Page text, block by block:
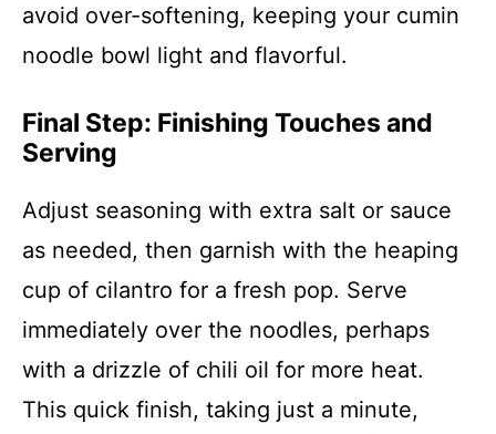
avoid over-softening, keeping your cumin
noodle bowl light and flavorful.
Final Step: Finishing Touches and
Serving
Adjust seasoning with extra salt or sauce
as needed, then garnish with the heaping
cup of cilantro for a fresh pop. Serve
immediately over the noodles, perhaps
with a drizzle of chili oil for more heat.
This quick finish, taking just a minute,